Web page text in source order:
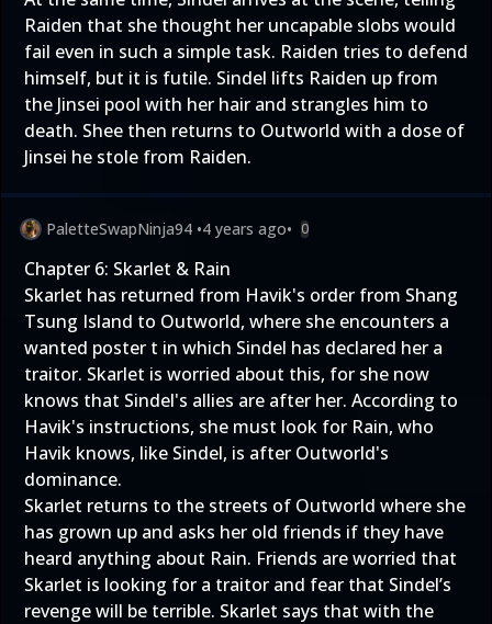
Raiden that she thought her uncapable slobs would
fail even in such a simple task. Raiden tries to defend
himself, but it is futile. Sindel lifts Raiden up from
the Jinsei pool with her hair and strangles him to
death. Shee then returns to Outworld with a dose of
Jinsei he stole from Raiden.
PaletteSwapNinja94 •4 years ago• 0
Chapter 6: Skarlet & Rain
Skarlet has returned from Havik's order from Shang
Tsung Island to Outworld, where she encounters a
wanted poster t in which Sindel has declared her a
traitor. Skarlet is worried about this, for she now
knows that Sindel's allies are after her. According to
Havik's instructions, she must look for Rain, who
Havik knows, like Sindel, is after Outworld's
dominance.
Skarlet returns to the streets of Outworld where she
has grown up and asks her old friends if they have
heard anything about Rain. Friends are worried that
Skarlet is looking for a traitor and fear that Sindel’s
revenge will be terrible. Skarlet says that with the